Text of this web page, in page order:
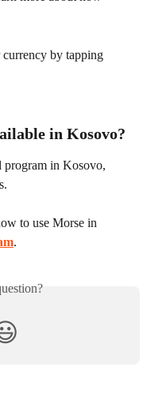
by tapping
in Kosovo?
program in Kosovo,
to use Morse in
.